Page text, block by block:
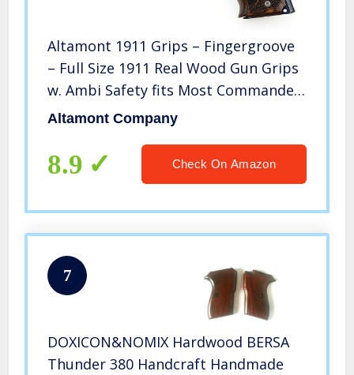
Altamont 1911 Grips – Fingergroove
– Full Size 1911 Real Wood Gun Grips
w. Ambi Safety fits Most Commander,
Standard & Government 1911 Models
Altamont Company
8.9 Check On Amazon
7
DOXICON&NOMIX Hardwood BERSA
Thunder 380 Handcraft Handmade